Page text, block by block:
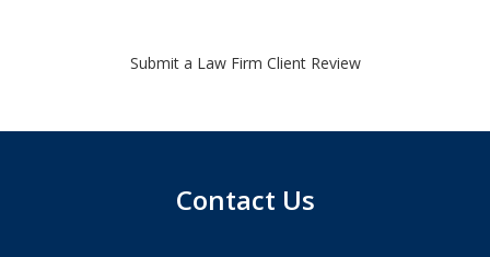
Submit a Law Firm Client Review
Contact Us